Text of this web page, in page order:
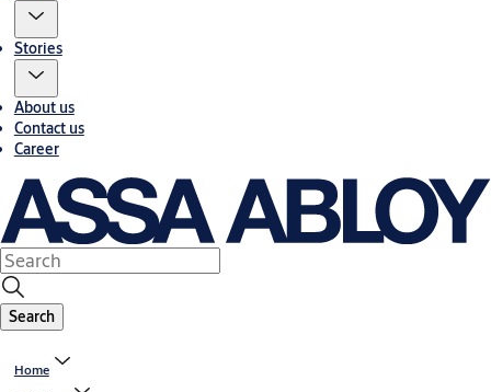
Stories
About us
Contact us
Career
Search
Home